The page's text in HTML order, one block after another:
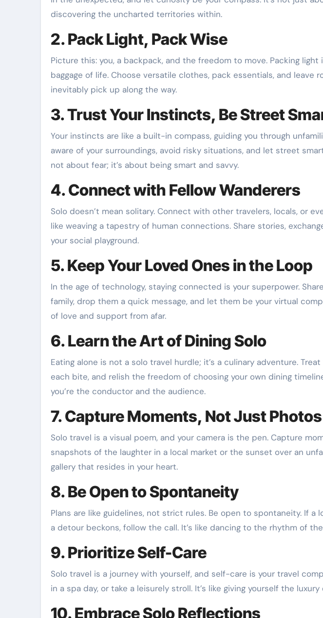
discovering the uncharted territories within.
2. Pack Light, Pack Wise
Picture this: you, a backpack, and the freedom to move. Packing
baggage of life. Choose versatile clothes, pack essentials, and leave
inevitably pick up along the way.
3. Trust Your Instincts, Be Street
Your instincts are like a built-in compass, guiding you through
aware of your surroundings, avoid risky situations, and let street
not about fear; it’s about being smart and savvy.
4. Connect with Fellow Wanderers
Solo doesn’t mean solitary. Connect with other travelers, locals, or
like weaving a tapestry of human connections. Share stories,
your social playground.
5. Keep Your Loved Ones in the Loop
In the age of technology, staying connected is your superpower.
family, drop them a quick message, and let them be your virtual
of love and support from afar.
6. Learn the Art of Dining Solo
Eating alone is not a solo travel hurdle; it’s a culinary adventure.
each bite, and relish the freedom of choosing your own dining
you’re the conductor and the audience.
7. Capture Moments, Not Just Photos
Solo travel is a visual poem, and your camera is the pen. Capture
snapshots of the laughter in a local market or the sunset over an
gallery that resides in your heart.
8. Be Open to Spontaneity
Plans are like guidelines, not strict rules. Be open to spontaneity. If a
a detour beckons, follow the call. It’s like dancing to the rhythm of
9. Prioritize Self-Care
Solo travel is a journey with yourself, and self-care is your travel
in a spa day, or take a leisurely stroll. It’s like giving yourself the
10. Embrace Solo Reflections